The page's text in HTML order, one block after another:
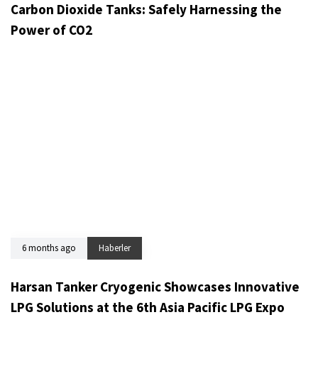
Carbon Dioxide Tanks: Safely Harnessing the
Power of CO2
6 months ago Haberler
Harsan Tanker Cryogenic Showcases Innovative
LPG Solutions at the 6th Asia Pacific LPG Expo